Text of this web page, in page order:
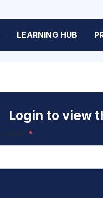
LEARNING HUB
Login to view
Email *